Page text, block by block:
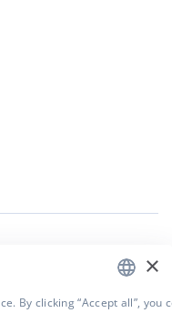
×
By clicking “Accept all”, you